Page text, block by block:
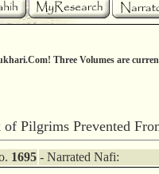
Three Volumes are
of Pilgrims Prevented
1695 - Narrated Nafi: